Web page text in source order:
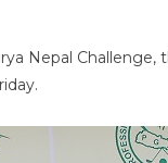
Nepal Challenge,